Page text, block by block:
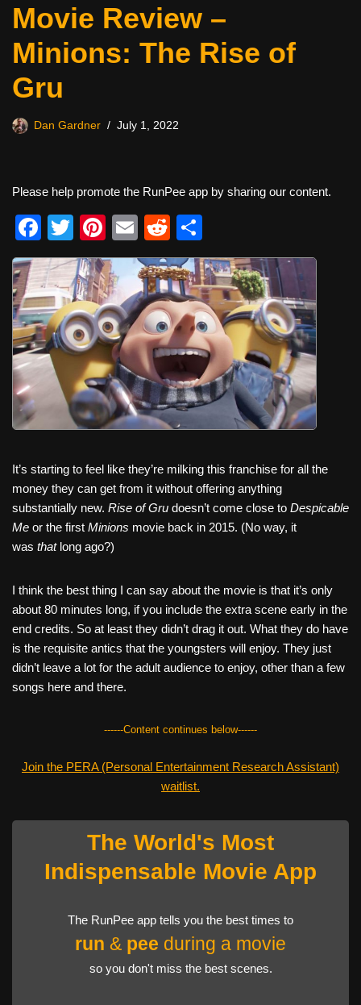
Movie Review –
Minions: The Rise of
Gru
Dan Gardner July 1, 2022
Please help promote the RunPee app by sharing our content.
F
a
c
e
b
o
o
k
T
wi
tt
er
Pi
nt
er
e
st
E
m
ail
R
e
d
di
t
h
ar
e
It’s starting to feel like they’re milking this franchise for all the
money they can get from it without offering anything
substantially new. Rise of Gru doesn’t come close to Despicable
Me or the first Minions movie back in 2015. (No way, it
was thatlong ago?)
I think the best thing I can say about the movie is that it’s only
about 80 minutes long, if you include the extra scene early in the
end credits. So at least they didn’t drag it out. What they do have
is the requisite antics that the youngsters will enjoy. They just
didn’t leave a lot for the adult audience to enjoy, other than a few
songs here and there.
------Content continues below------
Join the PERA (Personal Entertainment Research Assistant)
waitlist.
The World's Most
Indispensable Movie App
The RunPee app tells you the best times to
run & pee during a movie
so you don't miss the best scenes.